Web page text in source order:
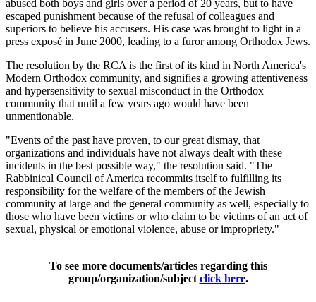
abused both boys and girls over a period of 20 years, but to have
escaped punishment because of the refusal of colleagues and
superiors to believe his accusers. His case was brought to light in a
press exposé in June 2000, leading to a furor among Orthodox Jews.
The resolution by the RCA is the first of its kind in North America's
Modern Orthodox community, and signifies a growing attentiveness
and hypersensitivity to sexual misconduct in the Orthodox
community that until a few years ago would have been
unmentionable.
"Events of the past have proven, to our great dismay, that
organizations and individuals have not always dealt with these
incidents in the best possible way," the resolution said. "The
Rabbinical Council of America recommits itself to fulfilling its
responsibility for the welfare of the members of the Jewish
community at large and the general community as well, especially to
those who have been victims or who claim to be victims of an act of
sexual, physical or emotional violence, abuse or impropriety."
To see more documents/articles regarding this
group/organization/subject click here.